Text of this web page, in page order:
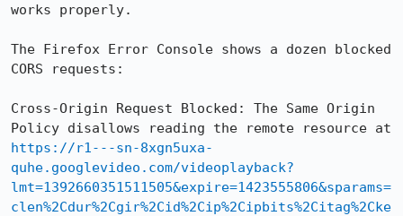
works properly.
The Firefox Error Console shows a dozen blocked
CORS requests:
Cross-Origin Request Blocked: The Same Origin
https://r1---sn-8xgn5uxa-
quhe.googlevideo.com/videoplayback?
lmt=1392660351511505&expire=1423555806&sparams=
clen%2Cdur%2Cgir%2Cid%2Cip%2Cipbits%2Citag%2Cke